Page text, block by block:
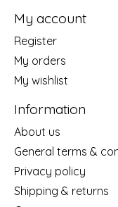
My account
Register
My orders
My wishlist
Information
About us
General terms &
Privacy policy
Shipping & returns